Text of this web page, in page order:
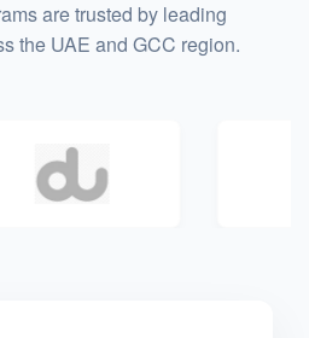
are trusted by leading
the UAE and GCC region.